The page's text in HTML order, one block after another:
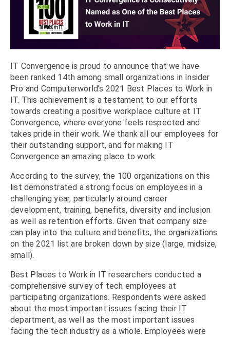
IT Convergence is proud to announce that we have
been ranked 14th among small organizations in Insider
Pro and Computerworld’s 2021 Best Places to Work in
IT. This achievement is a testament to our efforts
towards creating a positive workplace culture at IT
Convergence, where everyone feels respected and
takes pride in their work. We thank all our employees for
their outstanding support, and for making IT
Convergence an amazing place to work.
According to the survey, the 100 organizations on this
list demonstrated a strong focus on employees in a
challenging year, particularly around career
development, training, benefits, diversity and inclusion
as well as retention efforts. Given that company size
can play into the culture and benefits, the organizations
on the 2021 list are broken down by size (large, midsize,
small).
Best Places to Work in IT researchers conducted a
comprehensive survey of tech employees at
participating organizations. Respondents were asked
about the most important issues facing their IT
department, as well as the most important issues
facing the tech industry as a whole. Employees were